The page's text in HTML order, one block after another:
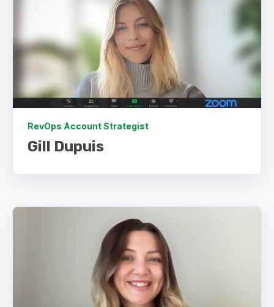
RevOps Account Strategist
Gill Dupuis